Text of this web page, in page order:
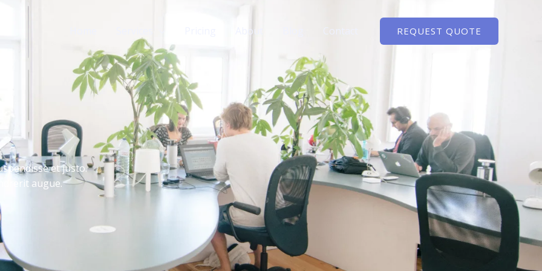
About Contact REQUEST QUOTE
et justo.
augue.